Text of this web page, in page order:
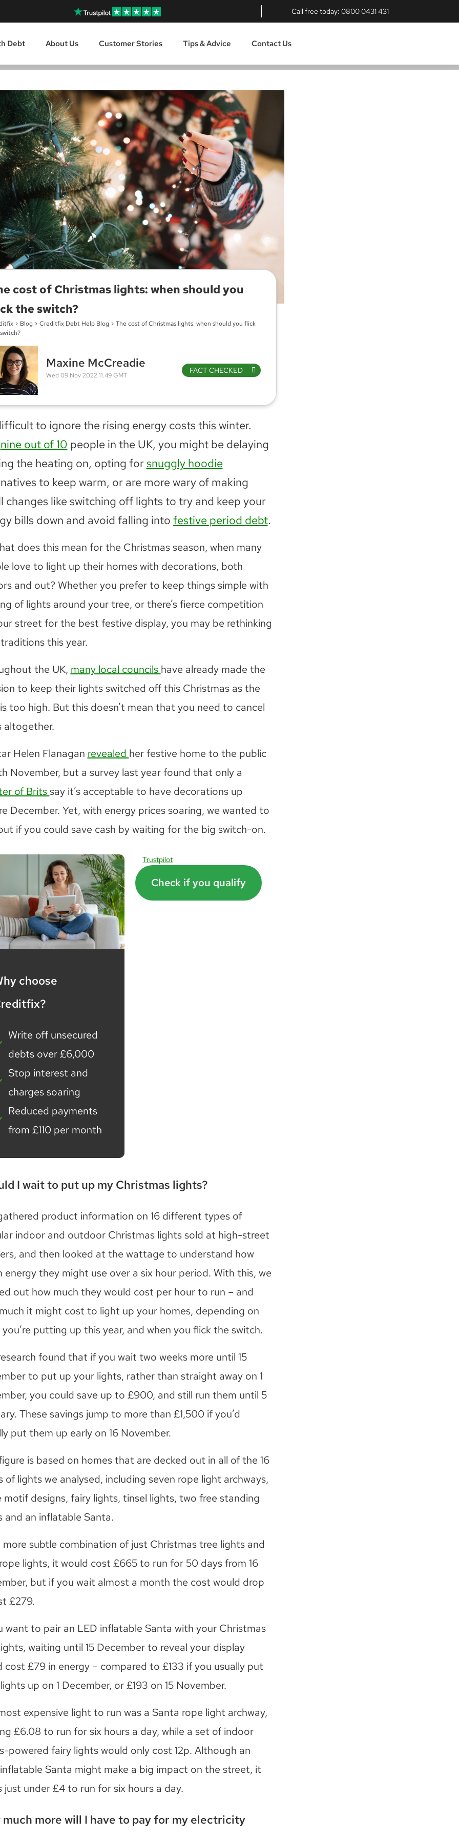
Call free today: 0800 0431 431
Debt About Us Customer Stories Tips & Advice Contact Us
cost of Christmas lights: when should you
the switch?
> Blog > Creditfix Debt Help Blog > The cost of Christmas lights: when should you flick
Maxine McCreadie
Wed 09 Nov 2022 11.49 GMT
FACT CHECKED
to ignore the rising energy costs this winter.
nine out of 10 people in the UK, you might be delaying
the heating on, opting forsnuggly hoodie
to keep warm, or are more wary of making
changes like switching off lights to try and keep your
bills down and avoid falling into festive period debt.
does this mean for the Christmas season, when many
love to light up their homes with decorations, both
and out? Whether you prefer to keep things simple with
of lights around your tree, or there’s fierce competition
street for the best festive display, you may be rethinking
this year.
the UK, many local councils have already made the
to keep their lights switched off this Christmas as the
too high. But this doesn’t mean that you need to cancel
altogether.
Helen Flanagan revealed her festive home to the public
November, but a survey last year found that only a
of Britssay it’s acceptable to have decorations up
December. Yet, with energy prices soaring, we wanted to
if you could save cash by waiting for the big switch-on.
choose
Write off unsecured
debts over £6,000
Stop interest and
charges soaring
Reduced payments
from £110 per month
Trustpilot
Check if you qualify
I wait to put up my Christmas lights?
product information on 16 different types of
indoor and outdoor Christmas lights sold at high-street
and then looked at the wattage to understand how
energy they might use over a six hour period. With this, we
out how much they would cost per hour to run – and
it might cost to light up your homes, depending on
putting up this year, and when you flick the switch.
found that if you wait two weeks more until 15
to put up your lights, rather than straight away on 1
you could save up to £900, and still run them until 5
These savings jump to more than £1,500 if you’d
put them up early on 16 November.
is based on homes that are decked out in all of the 16
of lights we analysed, including seven rope light archways,
motif designs, fairy lights, tinsel lights, two free standing
and an inflatable Santa.
more subtle combination of just Christmas tree lights and
lights, it would cost £665 to run for 50 days from 16
but if you wait almost a month the cost would drop
£279.
want to pair an LED inflatable Santa with your Christmas
waiting until 15 December to reveal your display
cost £79 in energy – compared to £133 if you usually put
up on 1 December, or £193 on 15 November.
expensive light to run was a Santa rope light archway,
£6.08 to run for six hours a day, while a set of indoor
powered fairy lights would only cost 12p. Although an
Santa might make a big impact on the street, it
just under £4 to run for six hours a day.
much more will I have to pay for my electricity